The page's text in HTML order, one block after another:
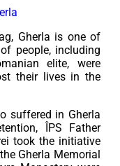
Gherla is one of
people, including
elite, were
their lives in the
suffered in Gherla
ÎPS Father
took the initiative
Gherla Memorial